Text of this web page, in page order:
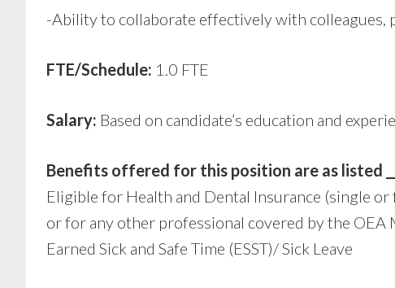
-Ability to collaborate effectively with colleagues,
FTE/Schedule: 1.0 FTE
Salary: Based on candidate’s education and
Benefits offered for this position are as listed
Eligible for Health and Dental Insurance (single
or for any other professional covered by the OEA
Earned Sick and Safe Time (ESST)/ Sick Leave